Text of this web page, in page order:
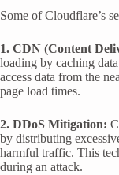
Some of Cloudflare’s
1. CDN (Content
loading by caching
access data from the
page load times.
2. DDoS Mitigation:
by distributing
harmful traffic. This
during an attack.